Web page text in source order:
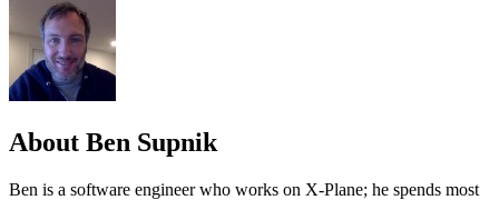
About Ben Supnik
Ben is a software engineer who works on X-Plane; he spends most